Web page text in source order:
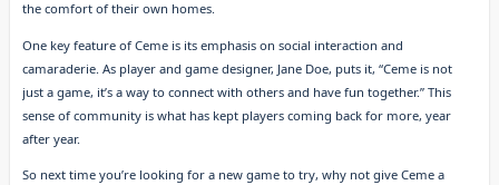
the comfort of their own homes.
One key feature of Ceme is its emphasis on social interaction and
camaraderie. As player and game designer, Jane Doe, puts it, “Ceme is not
just a game, it’s a way to connect with others and have fun together.” This
sense of community is what has kept players coming back for more, year
after year.
So next time you’re looking for a new game to try, why not give Ceme a